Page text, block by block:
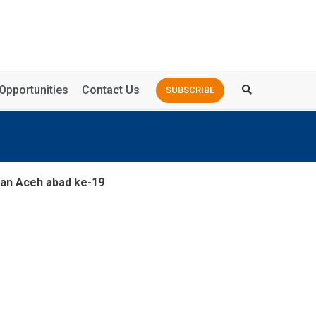
SUBSCRIBE
Opportunities Contact Us
Aceh abad ke-19